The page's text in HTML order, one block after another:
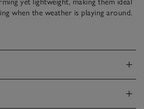
when the weather is playing around.
the weekend. They have turn-back